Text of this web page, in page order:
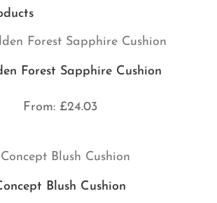
Forest Sapphire Cushion
From: £24.03
Blush Cushion